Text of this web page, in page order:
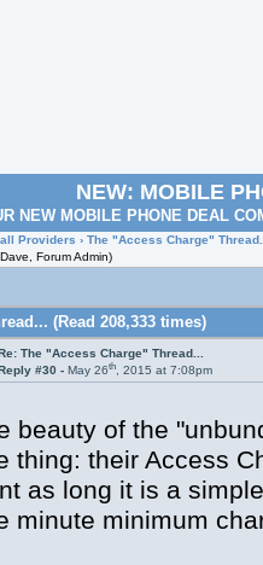
NEW: MOBILE
NEW MOBILE PHONE DEAL
Providers › The "Access Charge"
Forum Admin)
(Read 208,333 times)
The "Access Charge" Thread...
#30 - May 26th, 2015 at 7:08pm
beauty of the
thing: their Access
as long it is a
minute minimum